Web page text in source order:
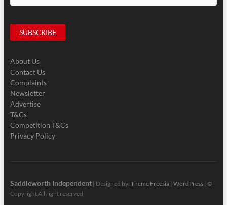
About Us
Contact Us
Complaints
Newsletter
Advertise
T&Cs
Competition T&Cs
Privacy Policy
Saddleworth Independent| Designed by: Theme Freesia| WordPress| ©
Copyright All right reserved